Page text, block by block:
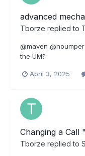
advanced
Tborze replied to
@maven
the UM?
April 3, 2025
Changing a Call
Tborze replied to